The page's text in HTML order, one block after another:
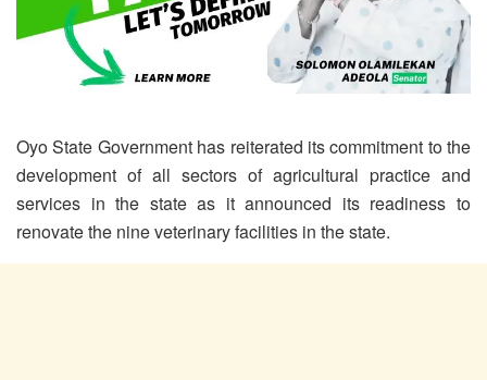
Oyo State Government has reiterated its commitment to the
development of all sectors of agricultural practice and
services in the state as it announced its readiness to
renovate the nine veterinary facilities in the state.